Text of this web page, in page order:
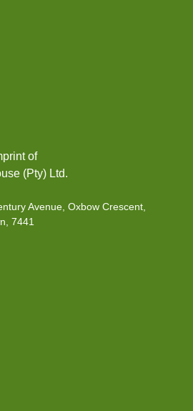
of
(Pty) Ltd.
Avenue, Oxbow Crescent,
7441